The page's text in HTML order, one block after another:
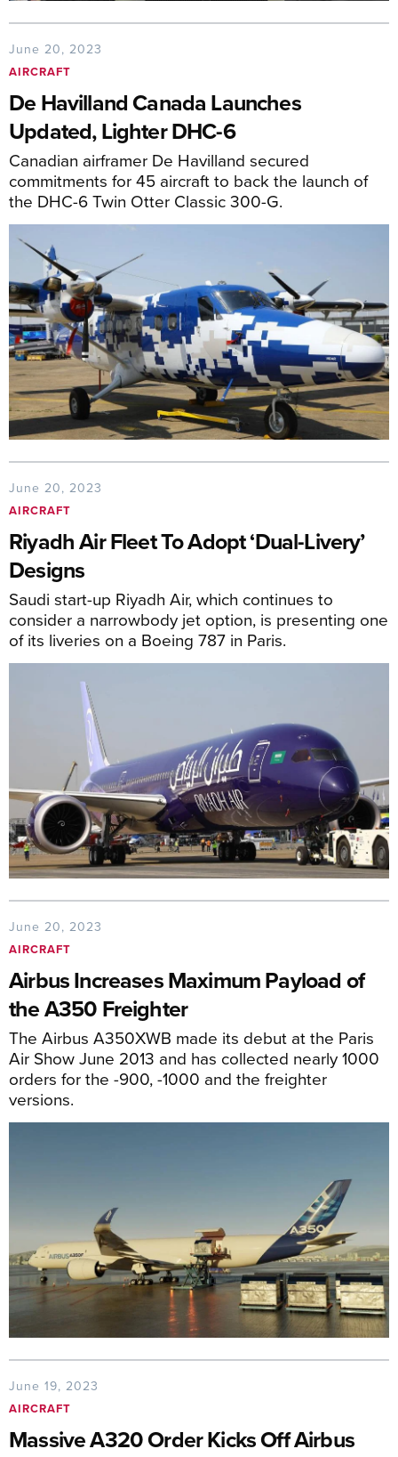
June 20, 2023
AIRCRAFT
De Havilland Canada Launches
Updated, Lighter DHC-6
Canadian airframer De Havilland secured
commitments for 45 aircraft to back the launch of
the DHC-6 Twin Otter Classic 300-G.
June 20, 2023
AIRCRAFT
Riyadh Air Fleet To Adopt ‘Dual-Livery’
Designs
Saudi start-up Riyadh Air, which continues to
consider a narrowbody jet option, is presenting one
of its liveries on a Boeing 787 in Paris.
June 20, 2023
AIRCRAFT
Airbus Increases Maximum Payload of
the A350 Freighter
The Airbus A350XWB made its debut at the Paris
Air Show June 2013 and has collected nearly 1000
orders for the -900, -1000 and the freighter
versions.
June 19, 2023
AIRCRAFT
Massive A320 Order Kicks Off Airbus